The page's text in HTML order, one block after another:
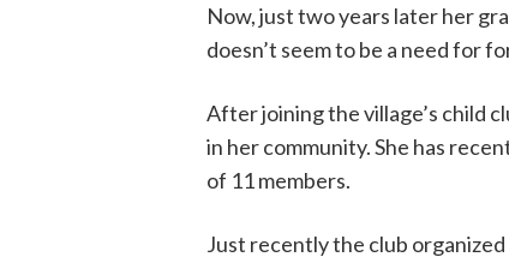
Now, just two years later her
doesn’t seem to be a need for
After joining the village’s child
in her community. She has
of 11 members.
Just recently the club